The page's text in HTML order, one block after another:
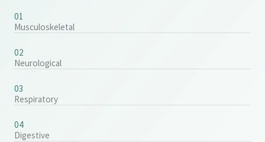
01
Musculoskeletal
02
Neurological
03
Respiratory
04
Digestive